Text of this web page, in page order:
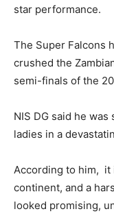
star performance.
The Super Falcons
crushed the
semi-finals of the
NIS DG said he
ladies in a
According to him, it
continent, and a
looked promising,